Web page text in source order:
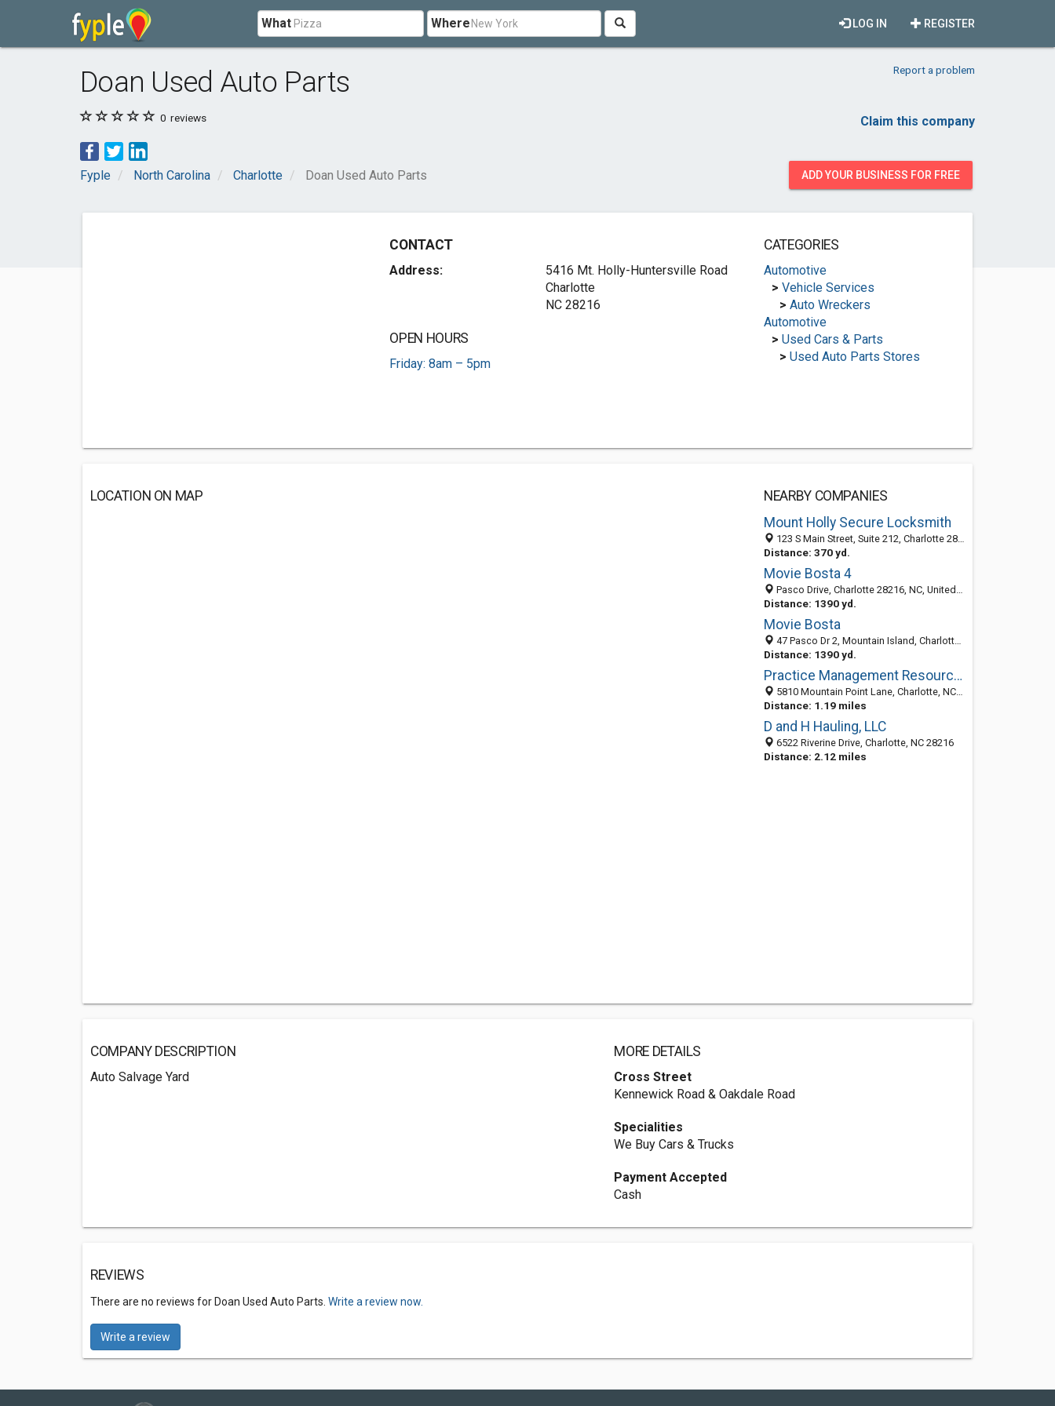
What Where REGISTER
LOG IN
Doan Used Auto Parts Report a problem
0 reviews Claim this company
Fyple North Carolina Charlotte Doan Used Auto Parts ADD YOUR BUSINESS FOR FREE
CONTACT
Address:
5416 Mt. Holly-Huntersville Road
Charlotte
NC 28216
OPEN HOURS
Friday: 8am – 5pm
CATEGORIES
Automotive
> Vehicle Services
> Auto Wreckers
Automotive
> Used Cars & Parts
> Used Auto Parts Stores
LOCATION ON MAP
NEARBY COMPANIES
Mount Holly Secure Locksmith
123 S Main Street, Suite 212, Charlotte 28120, NC, United States
Distance: 370 yd.
Movie Bosta 4
Pasco Drive, Charlotte 28216, NC, United States
Distance: 1390 yd.
Movie Bosta
47 Pasco Dr 2, Mountain Island, Charlotte 64802, NC
Distance: 1390 yd.
Practice Management Resources
5810 Mountain Point Lane, Charlotte, NC 28216-7754
Distance: 1.19 miles
D and H Hauling, LLC
6522 Riverine Drive, Charlotte, NC 28216
Distance: 2.12 miles
COMPANY DESCRIPTION
Auto Salvage Yard
MORE DETAILS
Cross Street
Kennewick Road & Oakdale Road
Specialities
We Buy Cars & Trucks
Payment Accepted
Cash
REVIEWS
There are no reviews for Doan Used Auto Parts. Write a review now.
Write a review